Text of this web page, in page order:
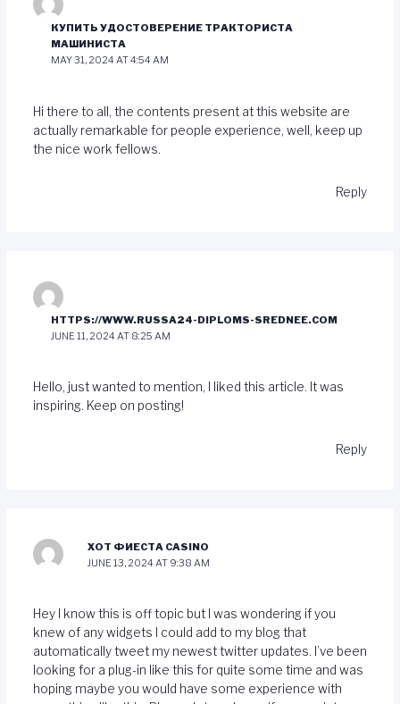
КУПИТЬ УДОСТОВЕРЕНИЕ ТРАКТОРИСТА
МАШИНИСТА
MAY 31, 2024 AT 4:54 AM
Hi there to all, the contents present at this website are
actually remarkable for people experience, well, keep up
the nice work fellows.
Reply
HTTPS://WWW.RUSSA24-DIPLOMS-SREDNEE.COM
JUNE 11, 2024 AT 8:25 AM
Hello, just wanted to mention, I liked this article. It was
inspiring. Keep on posting!
Reply
ХОТ ФИЕСТА CASINO
JUNE 13, 2024 AT 9:38 AM
Hey I know this is off topic but I was wondering if you
knew of any widgets I could add to my blog that
automatically tweet my newest twitter updates. I’ve been
looking for a plug-in like this for quite some time and was
hoping maybe you would have some experience with